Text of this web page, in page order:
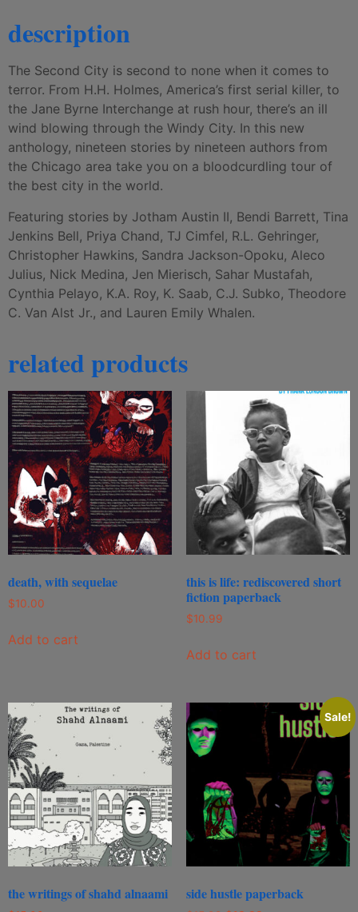
description
The Second City is second to none when it comes to
terror. From H.H. Holmes, America’s first serial killer, to
the Jane Byrne Interchange at rush hour, there’s an ill
wind blowing through the Windy City. In this new
anthology, nineteen stories by nineteen authors from
the Chicago area take you on a bloodcurdling tour of
the best city in the world.
Featuring stories by Jotham Austin II, Bendi Barrett, Tina
Jenkins Bell, Priya Chand, TJ Cimfel, R.L. Gehringer,
Christopher Hawkins, Sandra Jackson-Opoku, Aleco
Julius, Nick Medina, Jen Mierisch, Sahar Mustafah,
Cynthia Pelayo, K.A. Roy, K. Saab, C.J. Subko, Theodore
C. Van Alst Jr., and Lauren Emily Whalen.
related products
death, with sequelae
$10.00
Add to cart
this is life: rediscovered short
fiction paperback
$10.99
Add to cart
the writings of shahd alnaami
Sale!
side hustle paperback